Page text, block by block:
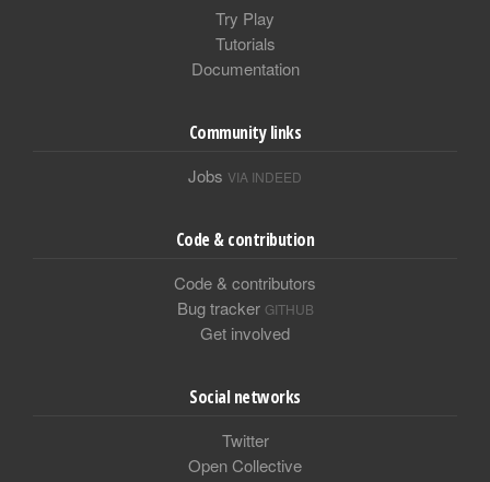
Try Play
Tutorials
Documentation
Community links
Jobs VIA INDEED
Code & contribution
Code & contributors
Bug tracker GITHUB
Get involved
Social networks
Twitter
Open Collective